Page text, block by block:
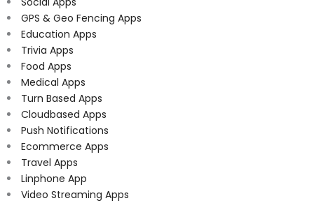
GPS & Geo Fencing Apps
Education Apps
Trivia Apps
Food Apps
Medical Apps
Turn Based Apps
Cloudbased Apps
Push Notifications
Ecommerce Apps
Travel Apps
Linphone App
Video Streaming Apps